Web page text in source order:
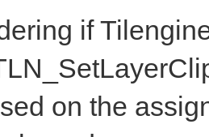
if
on the